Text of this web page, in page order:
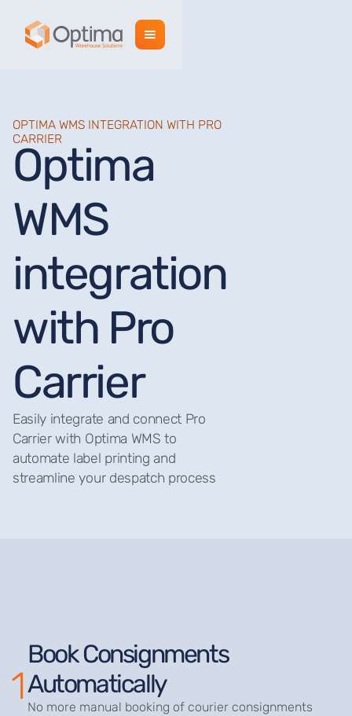
OPTIMA WMS INTEGRATION WITH PRO
CARRIER
Optima
WMS
integration
with Pro
Carrier
Easily integrate and connect Pro
Carrier with Optima WMS to
automate label printing and
streamline your despatch process
1
Book Consignments
Automatically
No more manual booking of courier consignments